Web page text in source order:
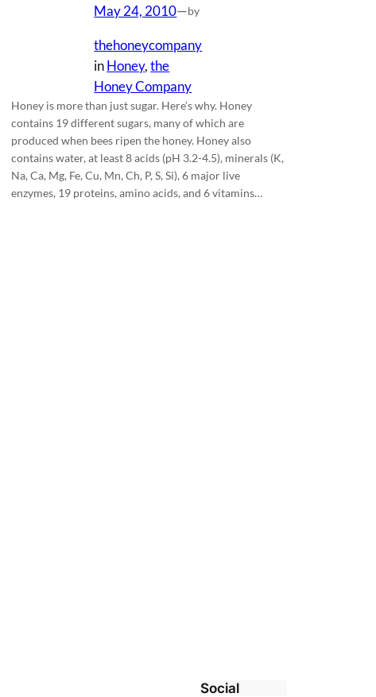
May 24, 2010—by
thehoneycompany
inHoney, the
Honey Company
Honey is more than just sugar. Here’s why. Honey
contains 19 different sugars, many of which are
produced when bees ripen the honey. Honey also
contains water, at least 8 acids (pH 3.2-4.5), minerals (K,
Na, Ca, Mg, Fe, Cu, Mn, Ch, P, S, Si), 6 major live
enzymes, 19 proteins, amino acids, and 6 vitamins…
Social